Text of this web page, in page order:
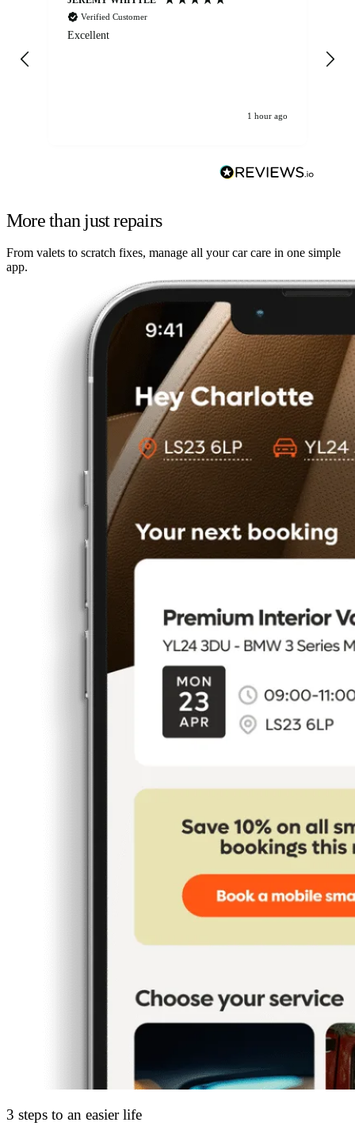
Verified Customer
Excellent
1 hour ago
More than just repairs
From valets to scratch fixes, manage all your car care in one simple
app.
3 steps to an easier life